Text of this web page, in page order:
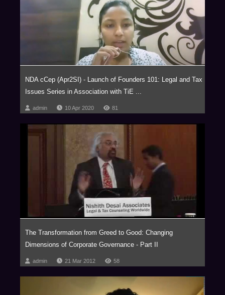
relating to Blockchain and virtual currencies, Internet of Things (IOT),
Aviation, Artificial Intelligence, Privatization of Outer Space, Drones,
Robotics, Virtual Reality, Ed-Tech, Med-Tech & Medical Devices and
Nanotechnology with our key clientele comprising of marquee Fortune 500
The firm has been consistently ranked as one of the Most Innovative Law
Firms, across the globe. In fact, NDA has been the proud recipient of the
Financial Times – RSG award 4 times in a row, (2014-2017) as the Most
Innovative Indian Law Firm.
leverages research and knowledge to deliver extraordinary value to our
clients. Datum, our unique employer proposition has been developed into
a global case study, aptly titled ‘Management by Trust in a Democratic
Enterprise,’ published by John Wiley & Sons, USA.
NDA cCep (Apr2SI) - Launch of Founders 101: Legal and Tax
Issues Series in Association with TiE ...
admin 10 Apr 2020 81
The Transformation from Greed to Good: Changing
Dimensions of Corporate Governance - Part II
admin 21 Mar 2012 58